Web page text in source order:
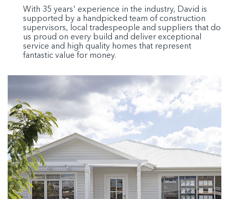
With 35 years' experience in the industry, David is
supported by a handpicked team of construction
supervisors, local tradespeople and suppliers that do
us proud on every build and deliver exceptional
service and high quality homes that represent
fantastic value for money.